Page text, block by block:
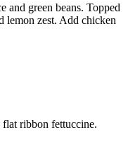
and green beans. Topped
lemon zest. Add chicken
ribbon fettuccine.